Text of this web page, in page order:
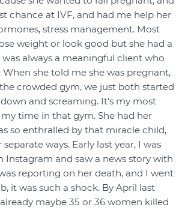
chance at IVF, and had me help her
stress management. Most
weight or look good but she had a
was always a meaningful client who
she told me she was pregnant,
crowded gym, we just both started
and screaming. It’s my most
time in that gym. She had her
so enthralled by that miracle child,
ways. Early last year, I was
Instagram and saw a news story with
reporting on her death, and I went
it was such a shock. By April last
maybe 35 or 36 women killed